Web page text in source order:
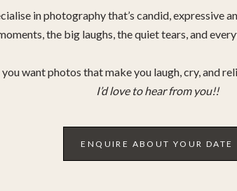
ENQUIRE ABOUT YOUR DATE
in photography that’s candid, expressive
the big laughs, the quiet tears, and
want photos that make you laugh, cry, and
I’d love to hear from you!!